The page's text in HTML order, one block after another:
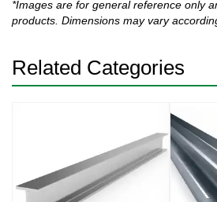
*Images are for general reference only
products. Dimensions may vary
Related Categories